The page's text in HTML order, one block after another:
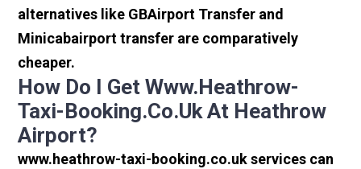
alternatives like GBAirport Transfer and
Minicabairport transfer are comparatively
cheaper.
How Do I Get Www.heathrow-
Taxi-Booking.co.uk At Heathrow
Airport?
www.heathrow-taxi-booking.co.uk services can